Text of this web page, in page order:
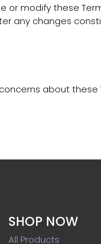
or modify these
any changes
concerns about
SHOP NOW
All Products